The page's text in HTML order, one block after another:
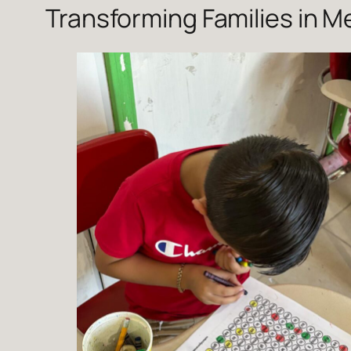
Transforming Families in